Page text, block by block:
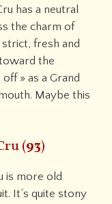
has a neutral
the charm of
strict, fresh and
the
» as a Grand
Maybe this
(93)
is more old
It’s quite stony